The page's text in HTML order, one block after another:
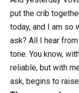
put the crib
today, and I am so
ask? All I hear
tone. You know,
reliable, but with
ask, begins to